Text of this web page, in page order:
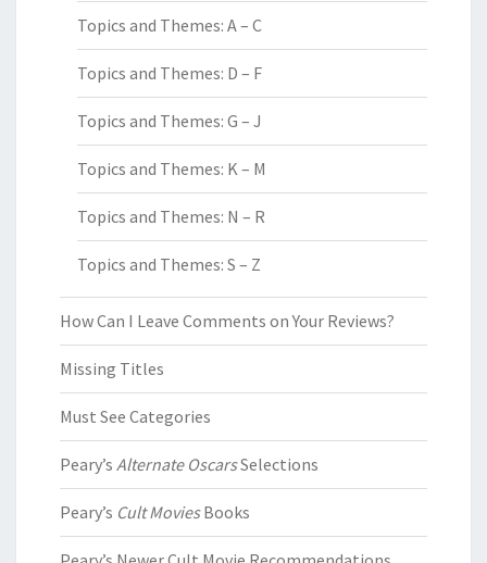
Topics and Themes: A – C
Topics and Themes: D – F
Topics and Themes: G – J
Topics and Themes: K – M
Topics and Themes: N – R
Topics and Themes: S – Z
How Can I Leave Comments on Your Reviews?
Missing Titles
Must See Categories
Peary’s Alternate OscarsSelections
Peary’s Cult MoviesBooks